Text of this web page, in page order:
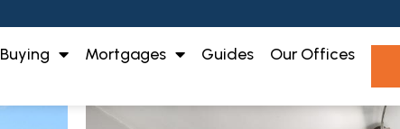
Buying Mortgages Guides Our Offices